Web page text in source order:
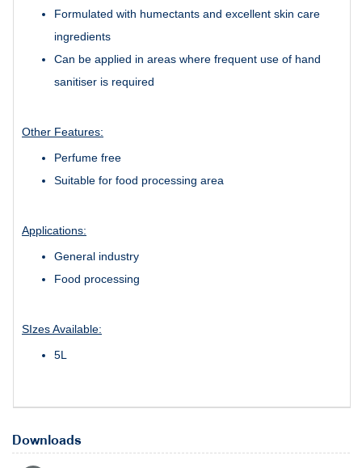
Formulated with humectants and excellent skin care
ingredients
Can be applied in areas where frequent use of hand
sanitiser is required
Other Features:
Perfume free
Suitable for food processing area
Applications:
General industry
Food processing
SIzes Available:
5L
Downloads